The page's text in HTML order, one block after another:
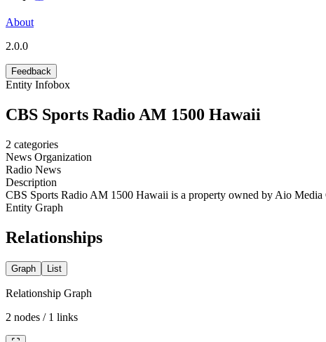
About
2.0.0
Feedback
Entity Infobox
CBS Sports Radio AM 1500 Hawaii
2 categories
News Organization
Radio News
Description
CBS Sports Radio AM 1500 Hawaii is a property owned by Aio
Entity Graph
Relationships
Graph List
Relationship Graph
2 nodes / 1 links